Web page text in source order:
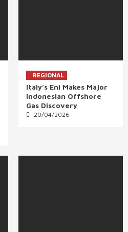
REGIONAL
Italy’s Eni Makes Major
Indonesian Offshore
Gas Discovery
20/04/2026